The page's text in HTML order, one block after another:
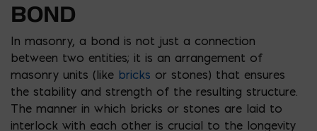
BOND
In masonry, a bond is not just a connection
between two entities; it is an arrangement of
masonry units (like bricks or stones) that ensures
the stability and strength of the resulting structure.
The manner in which bricks or stones are laid to
interlock with each other is crucial to the longevity